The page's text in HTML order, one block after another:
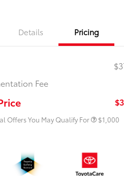
Details Pricing
Fee
Offers You May Qualify For
$500 College Rebate
$1,000